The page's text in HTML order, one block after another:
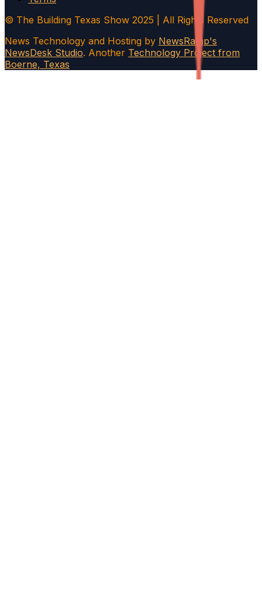
© The Building Texas Show 2025 | All Rights Reserved
News Technology and Hosting by NewsRamp's
NewsDesk Studio. Another Technology Project from
Boerne, Texas